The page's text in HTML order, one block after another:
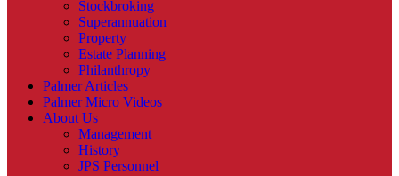
Stockbroking
Superannuation
Property
Estate Planning
Philanthropy
Palmer Articles
Palmer Micro Videos
About Us
Management
History
JPS Personnel